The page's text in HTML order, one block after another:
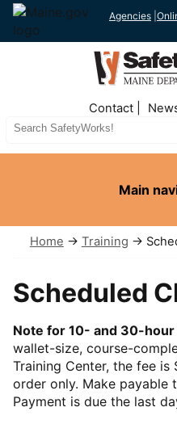
Agencies
Nav
Contact
Search
Main
Home → Training →
Scheduled
Note for 10- and 30-
wallet-size, course-
Training Center, the fee
order only. Make payable
Payment is due the last